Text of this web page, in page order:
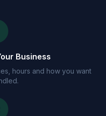
Business
hours and how you want